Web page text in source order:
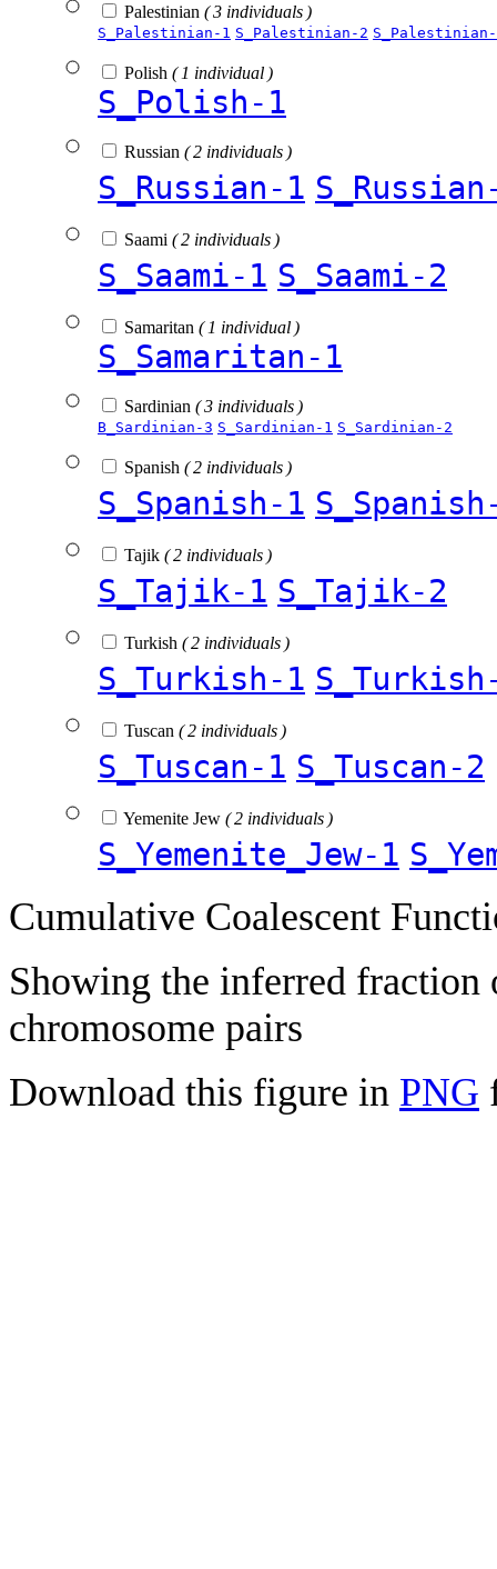
Palestinian ( 3 individuals )
S_Palestinian-1 S_Palestinian-2
Polish ( 1 individual )
S_Polish-1
Russian ( 2 individuals )
S_Russian-1
Saami ( 2 individuals )
S_Saami-1 S_Saami-2
Samaritan ( 1 individual )
S_Samaritan-1
Sardinian ( 3 individuals )
B_Sardinian-3 S_Sardinian-1 S_Sardinian-2
Spanish ( 2 individuals )
S_Spanish-1
Tajik ( 2 individuals )
S_Tajik-1 S_Tajik-2
Turkish ( 2 individuals )
S_Turkish-1
Tuscan ( 2 individuals )
S_Tuscan-1 S_Tuscan-2
Yemenite Jew ( 2 individuals )
S_Yemenite_Jew-1
Cumulative Coalescent
Showing the inferred fraction
chromosome pairs
Download this figure in PNG